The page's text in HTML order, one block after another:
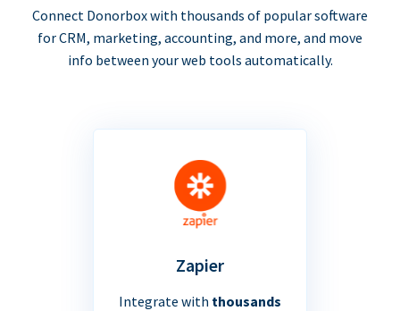
Connect Donorbox with thousands of popular software
for CRM, marketing, accounting, and more, and move
info between your web tools automatically.
Zapier
Integrate with thousands